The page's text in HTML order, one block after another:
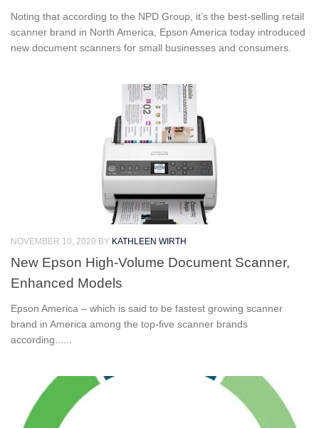
Noting that according to the NPD Group, it’s the best-selling retail
scanner brand in North America, Epson America today introduced
new document scanners for small businesses and consumers.
NOVEMBER 10, 2020 BY KATHLEEN WIRTH
New Epson High-Volume Document Scanner,
Enhanced Models
Epson America – which is said to be fastest growing scanner
brand in America among the top-five scanner brands
according......